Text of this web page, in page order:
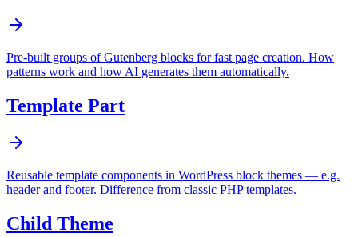
Pre-built groups of Gutenberg blocks for fast page creation. How
patterns work and how AI generates them automatically.
Template Part
Reusable template components in WordPress block themes — e.g.
header and footer. Difference from classic PHP templates.
Child Theme